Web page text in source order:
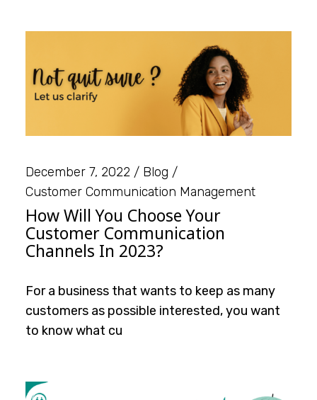
December 7, 2022
Blog
Customer Communication Management
How Will You Choose Your
Customer Communication
Channels In 2023?
For a business that wants to keep as many
customers as possible interested, you want
to know what cu